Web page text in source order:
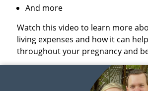
And more
Watch this video to learn more
living expenses and how it can
throughout your pregnancy and